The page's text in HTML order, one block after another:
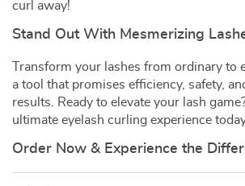
curl away!
Stand Out With Mesmerizing
Transform your lashes from ordinary to
a tool that promises efficiency, safety,
results. Ready to elevate your lash
ultimate eyelash curling experience
Order Now & Experience the